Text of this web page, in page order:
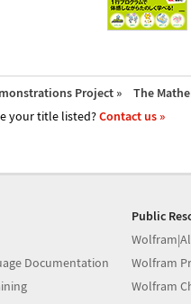
Project »
The
your title listed?Contact us »
Documentation
Public
Wolfram
Wolfram